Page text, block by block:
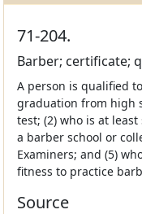
71-204.
Barber; certificate;
A person is qualified
graduation from high
test; (2) who is at
a barber school or
Examiners; and (5)
fitness to practice
Source